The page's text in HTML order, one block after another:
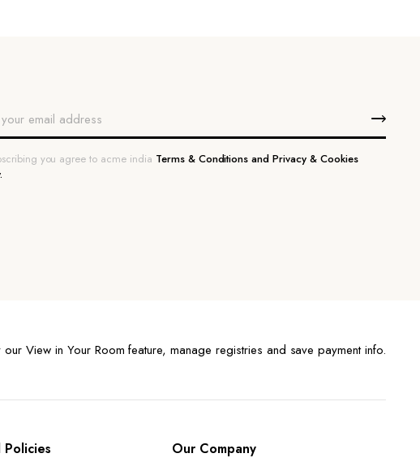
you agree to acme india Terms & Conditions and Privacy & Cookies
our View in Your Room feature, manage registries and save payment info.
Policies Our Company